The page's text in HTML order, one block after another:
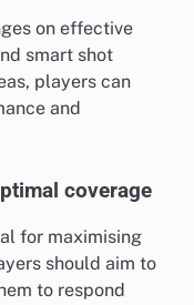
on effective
smart shot
players can
and
coverage
for maximising
should aim to
to respond